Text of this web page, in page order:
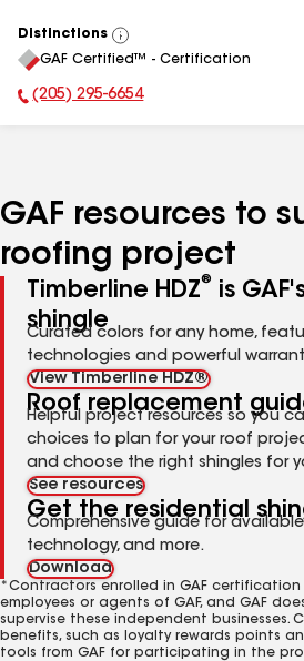
Distinctions
View
All
GAF Certified™ - Certification
Phone Number:
(205) 295-6654
GAF resources to
roofing project
Timberline HDZ®
is
shingle
Curated colors for any home,
technologies and powerful
View Timberline HDZ®
Roof replacement
Helpful project resources so you
choices to plan for your roof
and choose the right shingles for
See resources
Get the residential
Comprehensive guide for available
technology, and more.
Download
*Contractors enrolled in GAF
employees or agents of GAF, and GAF
supervise these independent businesses.
benefits, such as loyalty rewards points
tools from GAF for participating in the